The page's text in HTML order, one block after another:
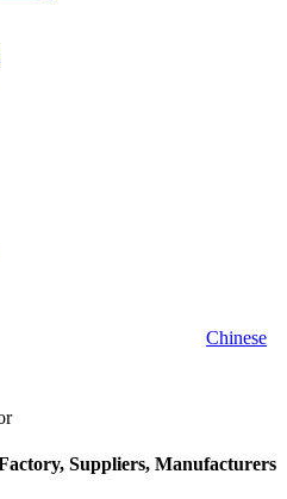
Chinese
Suppliers, Manufacturers